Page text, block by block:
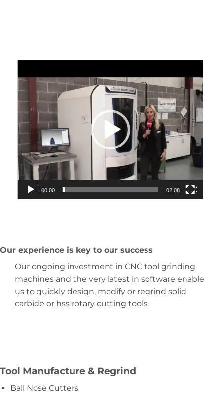
00:00 02:08
Our experience is key to our success
Our ongoing investment in CNC tool grinding
machines and the very latest in software enable
us to quickly design, modify or regrind solid
carbide or hss rotary cutting tools.
Tool Manufacture & Regrind
Ball Nose Cutters